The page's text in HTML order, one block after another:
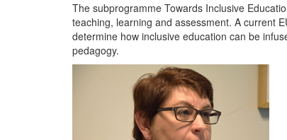
The subprogramme Towards Inclusive
teaching, learning and assessment. A current
determine how inclusive education can be
pedagogy.